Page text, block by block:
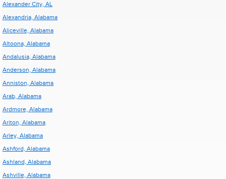
Alexander City, AL
Alexandria, Alabama
Aliceville, Alabama
Altoona, Alabama
Andalusia, Alabama
Anderson, Alabama
Anniston, Alabama
Arab, Alabama
Ardmore, Alabama
Ariton, Alabama
Arley, Alabama
Ashford, Alabama
Ashland, Alabama
Ashville, Alabama